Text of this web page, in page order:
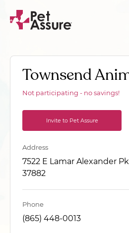
Townsend
Not participating - no savings!
Invite to Pet Assure
Address
7522 E Lamar Alexander
37882
Phone
(865) 448-0013